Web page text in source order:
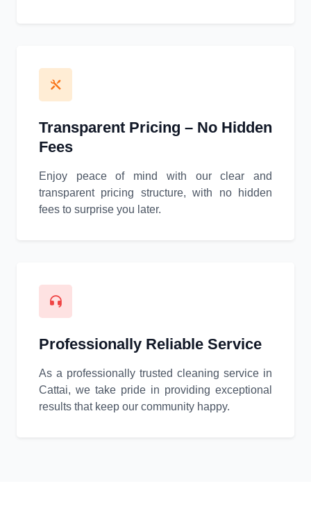
Transparent Pricing – No Hidden
Fees
Enjoy peace of mind with our clear and
transparent pricing structure, with no hidden
fees to surprise you later.
Professionally Reliable Service
As a professionally trusted cleaning service in
Cattai, we take pride in providing exceptional
results that keep our community happy.